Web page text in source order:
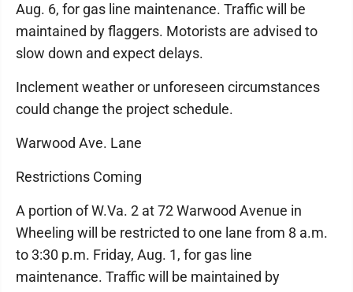
Aug. 6, for gas line maintenance. Traffic will be
maintained by flaggers. Motorists are advised to
slow down and expect delays.
Inclement weather or unforeseen circumstances
could change the project schedule.
Warwood Ave. Lane
Restrictions Coming
A portion of W.Va. 2 at 72 Warwood Avenue in
Wheeling will be restricted to one lane from 8 a.m.
to 3:30 p.m. Friday, Aug. 1, for gas line
maintenance. Traffic will be maintained by